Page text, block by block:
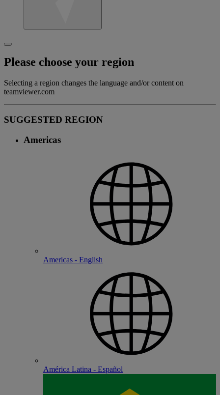
Please choose your region
Selecting a region changes the language and/or content on
teamviewer.com
SUGGESTED REGION
Americas
Americas - English
América Latina - Español